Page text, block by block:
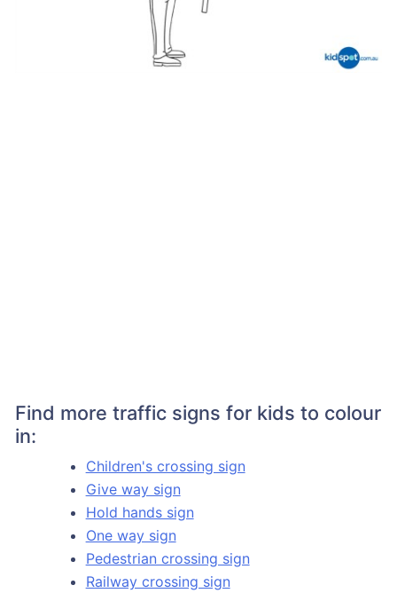
Find more traffic signs for kids to colour
in:
Children's crossing sign
Give way sign
Hold hands sign
One way sign
Pedestrian crossing sign
Railway crossing sign